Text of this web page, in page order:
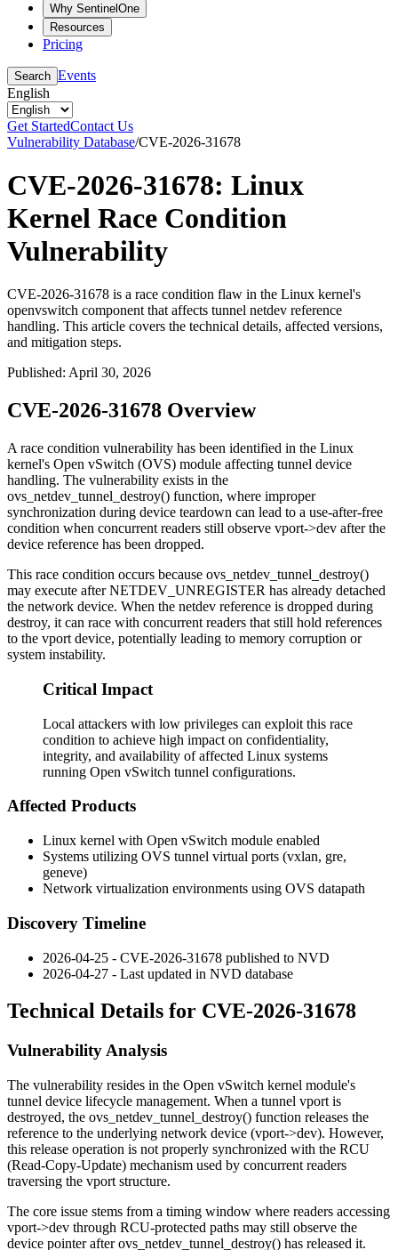
Why SentinelOne
Resources
Pricing
Search Events
English
Get StartedContact Us
Vulnerability Database/CVE-2026-31678
CVE-2026-31678: Linux
Kernel Race Condition
Vulnerability
CVE-2026-31678 is a race condition flaw in the Linux kernel's
openvswitch component that affects tunnel netdev reference
handling. This article covers the technical details, affected versions,
and mitigation steps.
Published: April 30, 2026
CVE-2026-31678 Overview
A race condition vulnerability has been identified in the Linux
kernel's Open vSwitch (OVS) module affecting tunnel device
handling. The vulnerability exists in the
ovs_netdev_tunnel_destroy() function, where improper
synchronization during device teardown can lead to a use-after-free
condition when concurrent readers still observe vport->dev after the
device reference has been dropped.
This race condition occurs because ovs_netdev_tunnel_destroy()
may execute afterNETDEV_UNREGISTER has already detached
the network device. When the netdev reference is dropped during
destroy, it can race with concurrent readers that still hold references
to the vport device, potentially leading to memory corruption or
system instability.
Critical Impact
Local attackers with low privileges can exploit this race
condition to achieve high impact on confidentiality,
integrity, and availability of affected Linux systems
running Open vSwitch tunnel configurations.
Affected Products
Linux kernel with Open vSwitch module enabled
Systems utilizing OVS tunnel virtual ports (vxlan, gre,
geneve)
Network virtualization environments using OVS datapath
Discovery Timeline
2026-04-25 - CVE-2026-31678 published to NVD
2026-04-27 - Last updated in NVD database
Technical Details for CVE-2026-31678
Vulnerability Analysis
The vulnerability resides in the Open vSwitch kernel module's
tunnel device lifecycle management. When a tunnel vport is
destroyed, the ovs_netdev_tunnel_destroy() function releases the
reference to the underlying network device (vport->dev). However,
this release operation is not properly synchronized with the RCU
(Read-Copy-Update) mechanism used by concurrent readers
traversing the vport structure.
The core issue stems from a timing window where readers accessing
vport->dev through RCU-protected paths may still observe the
device pointer afterovs_netdev_tunnel_destroy() has released it.